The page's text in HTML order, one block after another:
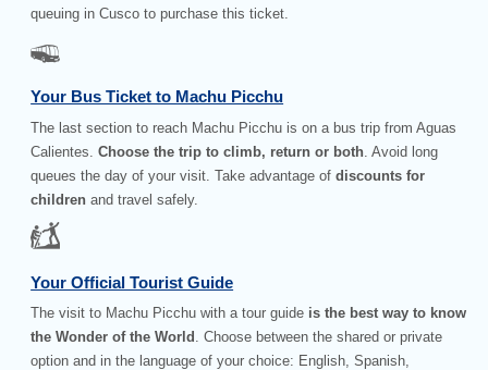
queuing in Cusco to purchase this ticket.
Your Bus Ticket to Machu Picchu
The last section to reach Machu Picchu is on a bus trip from Aguas
Calientes.Choose the trip to climb, return or both . Avoid long
queues the day of your visit. Take advantage ofdiscounts for
children and travel safely.
Your Official Tourist Guide
The visit to Machu Picchu with a tour guide is the best way to know
the Wonder of the World . Choose between the shared or private
option and in the language of your choice: English, Spanish,